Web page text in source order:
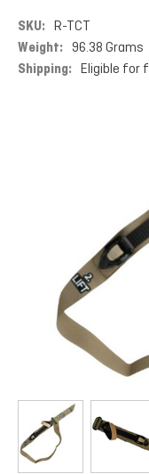
SKU: R-TCT
Weight: 96.38 Grams
Shipping: Eligible for